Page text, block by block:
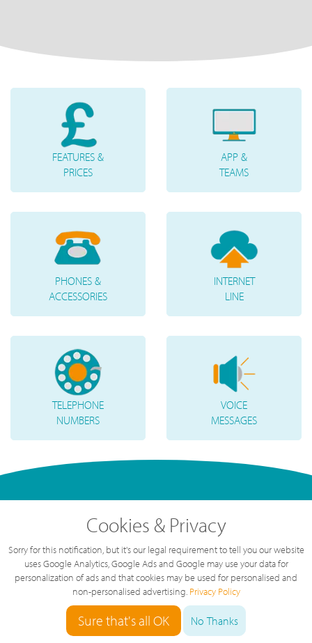
FEATURES &
PRICES
APP &
TEAMS
PHONES &
ACCESSORIES
INTERNET
LINE
TELEPHONE
NUMBERS
VOICE
MESSAGES
Great service, great value, great team.
The service we've had over the last year
has been brilliant, highly recommended.
Cookies & Privacy
Sorry for this notification, but it's our legal requirement to tell you our website
uses Google Analytics, Google Ads and Google may use your data for
personalization of ads and that cookies may be used for personalised and
non-personalised advertising. Privacy Policy
Sure that's all OK No Thanks